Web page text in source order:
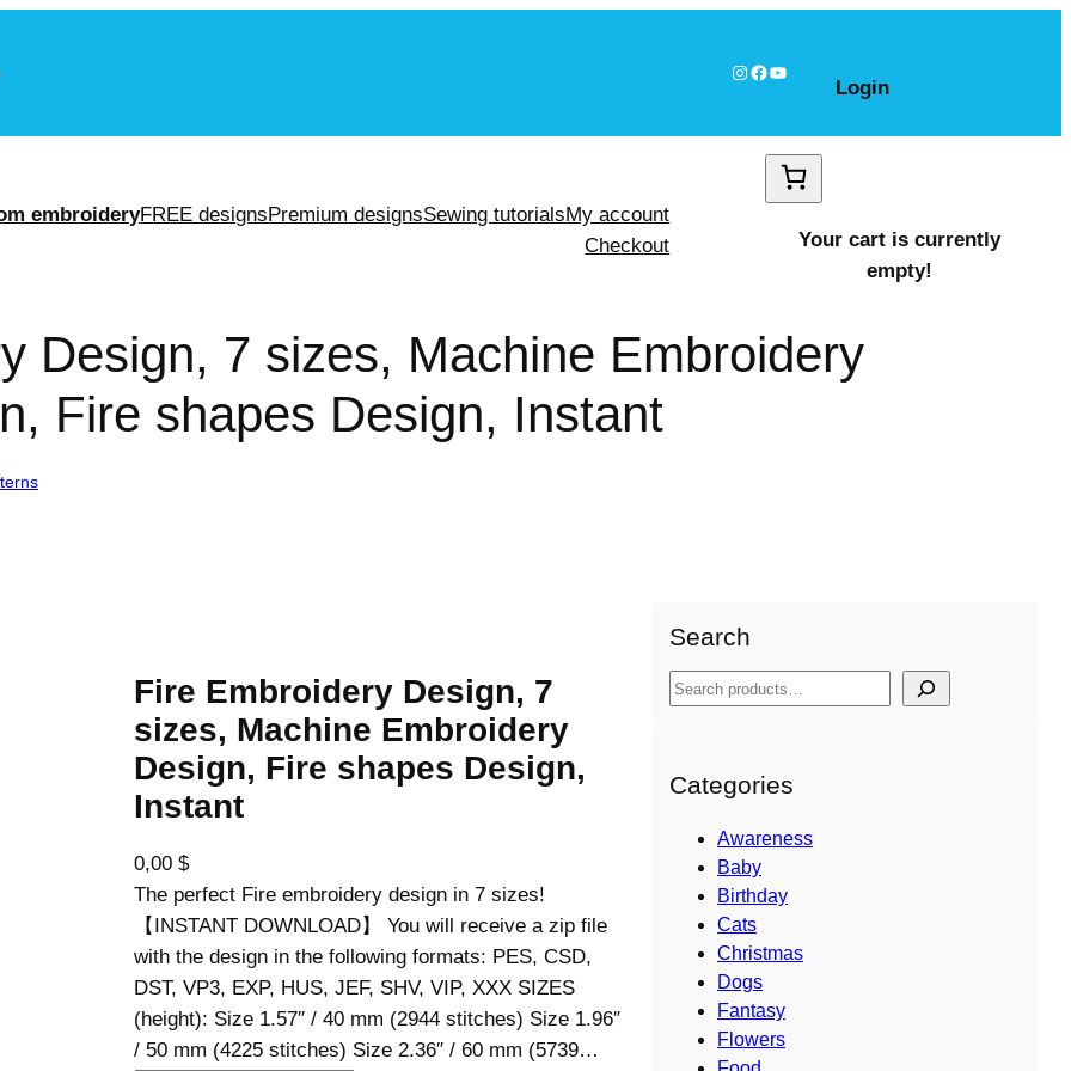
Instagram Facebook YouTube
Login
embroideryFREE designsPremium designsSewing tutorialsMy account
Checkout
Your cart is currently
empty!
Design, 7 sizes, Machine Embroidery
Fire shapes Design, Instant
Fire Embroidery Design, 7
sizes, Machine Embroidery
Design, Fire shapes Design,
Instant
0,00 $
The perfect Fire embroidery design in 7 sizes!
【INSTANT DOWNLOAD】 You will receive a zip file
with the design in the following formats: PES, CSD,
DST, VP3, EXP, HUS, JEF, SHV, VIP, XXX SIZES
(height): Size 1.57″ / 40 mm (2944 stitches) Size 1.96″
/ 50 mm (4225 stitches) Size 2.36″ / 60 mm (5739…
Search
S
rCategories
Awareness
Baby
Birthday
Cats
Christmas
Dogs
Fantasy
Flowers